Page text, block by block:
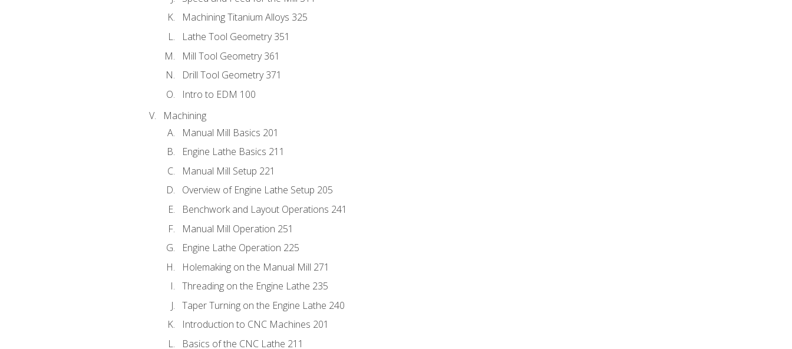
Machining Titanium Alloys 325
Lathe Tool Geometry 351
Mill Tool Geometry 361
Drill Tool Geometry 371
Intro to EDM 100
Machining
Manual Mill Basics 201
Engine Lathe Basics 211
Manual Mill Setup 221
Overview of Engine Lathe Setup 205
Benchwork and Layout Operations 241
Manual Mill Operation 251
Engine Lathe Operation 225
Holemaking on the Manual Mill 271
Threading on the Engine Lathe 235
Taper Turning on the Engine Lathe 240
Introduction to CNC Machines 201
Basics of the CNC Lathe 211